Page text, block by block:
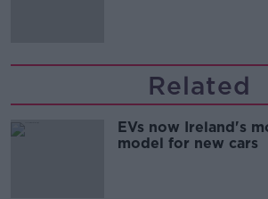
Related
EVs now Ireland's
model for new cars